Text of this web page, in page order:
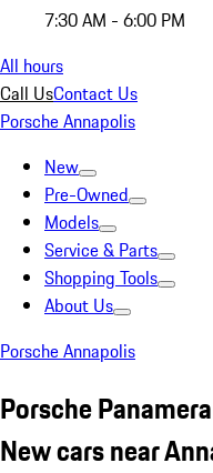
7:30 AM - 6:00 PM
All hours
Call UsContact Us
Porsche Annapolis
New
Pre-Owned
Models
Service & Parts
Shopping Tools
About Us
Porsche Annapolis
Porsche
New cars near